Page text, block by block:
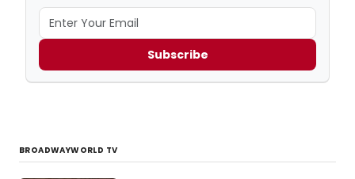
Subscribe
BROADWAYWORLD TV